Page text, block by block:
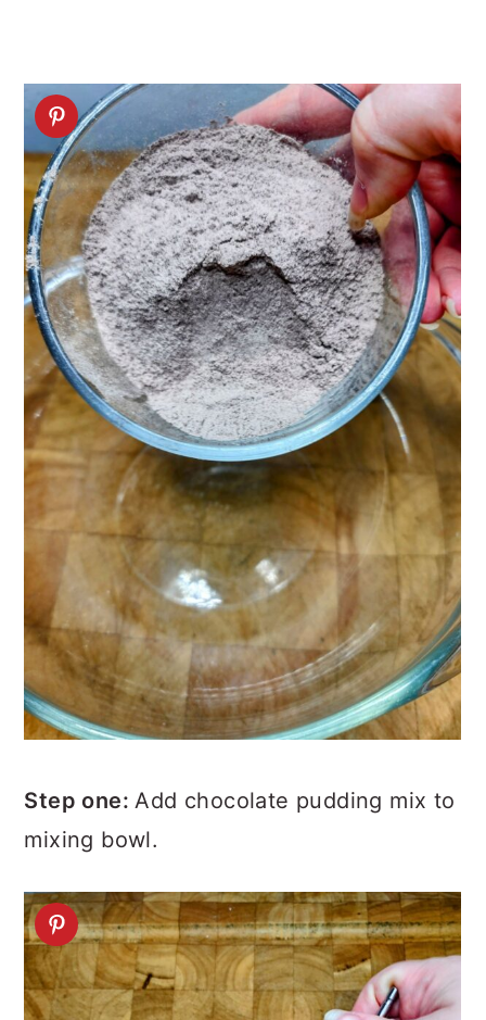
Step one:Add chocolate pudding mix to
mixing bowl.